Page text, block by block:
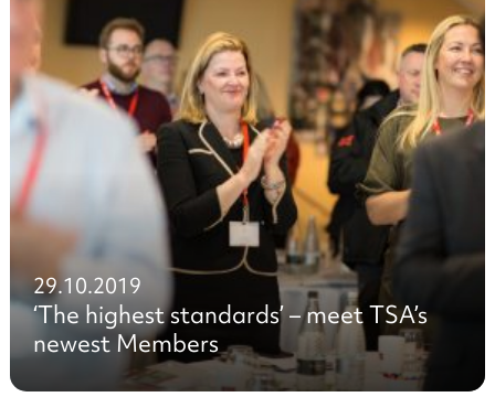
29.10.2019
‘The highest standards’ – meet TSA’s
newest Members